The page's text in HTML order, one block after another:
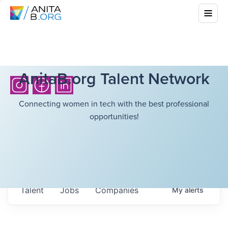
AnitaB.org Talent Network
Connecting women in tech with the best professional
opportunities!
Jobs Companies
Talent Myalerts